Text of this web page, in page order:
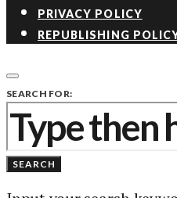
PRIVACY POLICY
REPUBLISHING
SEARCH FOR:
SEARCH